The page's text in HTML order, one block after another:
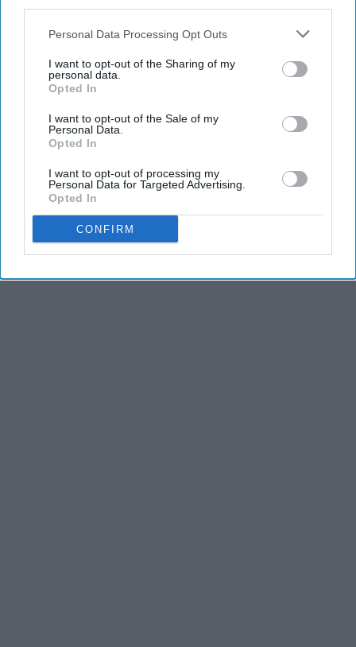
Personal Data Processing Opt Outs
I want to opt-out of the Sharing of my
personal data.
Opted In
I want to opt-out of the Sale of my
Personal Data.
Opted In
I want to opt-out of processing my
Personal Data for Targeted Advertising.
Opted In
CONFIRM